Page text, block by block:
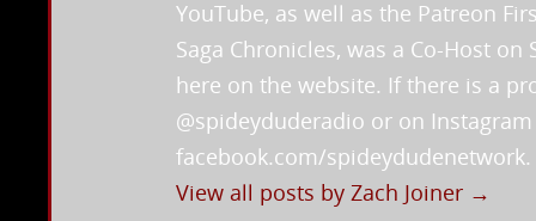
YouTube, as well as the Patreon
Saga Chronicles, was a Co-Host
here on the website. If there is a
@spideyduderadio or on
facebook.com/
View all posts by Zach Joiner →